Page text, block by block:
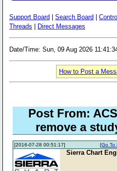
Support Board Search Board
Threads
Direct Messages
Date/Time: Sun, 09 Aug 2026
How to Post a
Post From:
remove a
[2016-07-28 00:51:17] [Go To
Sierra Chart